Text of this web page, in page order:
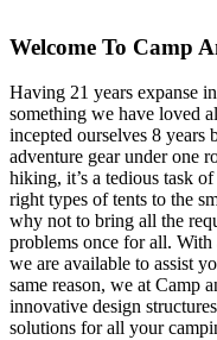
Welcome To Camp
Having 21 years expanse
something we have loved
incepted ourselves 8
adventure gear under one
hiking, it’s a tedious task
right types of tents to the
why not to bring all the
problems once for all. With
we are available to assist
same reason, we at Camp
innovative design
solutions for all your